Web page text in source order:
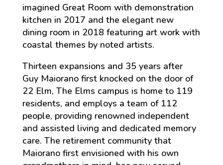
imagined Great Room with demonstration
kitchen in 2017 and the elegant new
dining room in 2018 featuring art work with
coastal themes by noted artists.
Thirteen expansions and 35 years after
Guy Maiorano first knocked on the door of
22 Elm, The Elms campus is home to 119
residents, and employs a team of 112
people, providing renowned independent
and assisted living and dedicated memory
care. The retirement community that
Maiorano first envisioned with his own